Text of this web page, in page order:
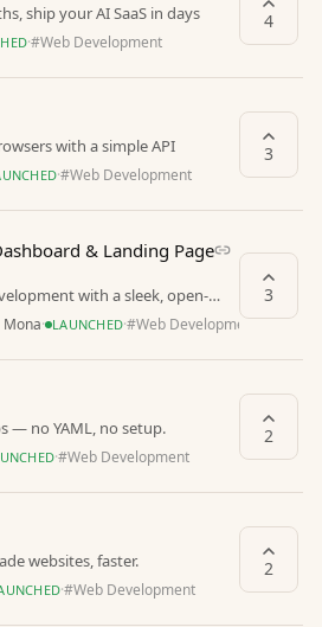
ship your AI SaaS in days
·#Web Development
4
with a simple API
·#Web Development
3
& Landing Page
with a sleek, open-
& landing page
· LAUNCHED·#Web Development
3
— no YAML, no setup.
·#Web Development
2
websites, faster.
·#Web Development
2